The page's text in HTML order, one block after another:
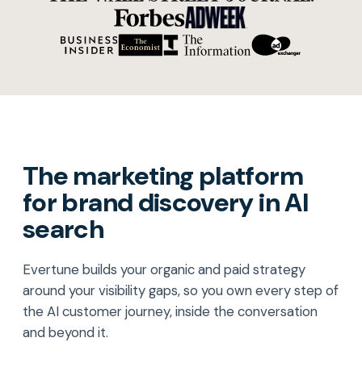
The marketing platform
for brand discovery in AI
search
Evertune builds your organic and paid strategy
around your visibility gaps, so you own every step of
the AI customer journey, inside the conversation
and beyond it.